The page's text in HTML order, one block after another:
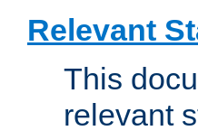
Relevant
This
relevant